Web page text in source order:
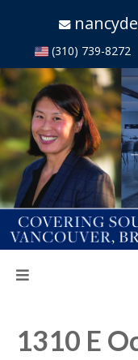
(310) 739-8272
1310 E